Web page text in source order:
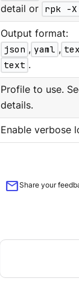
detail or rpk -
Output format:
json , yaml ,
text .
Profile to use.
details.
Enable verbose
mailShare your